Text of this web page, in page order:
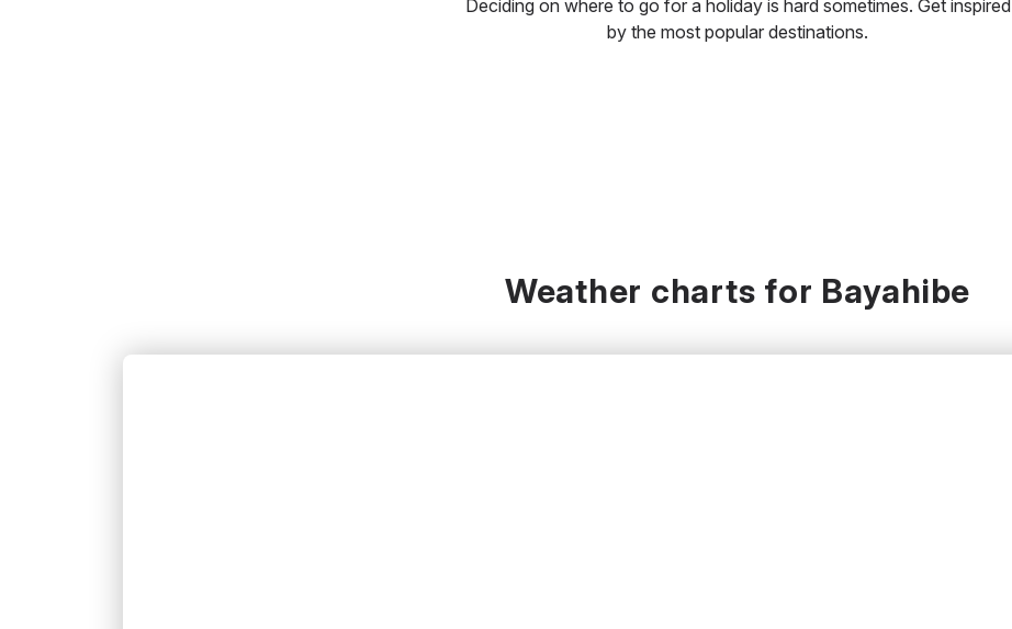
Deciding on where to go for a holiday is hard sometimes. Get inspired
by the most popular destinations.
Weather charts for Bayahibe